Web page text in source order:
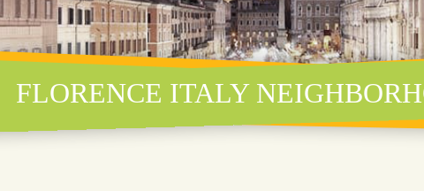
FLORENCE ITALY